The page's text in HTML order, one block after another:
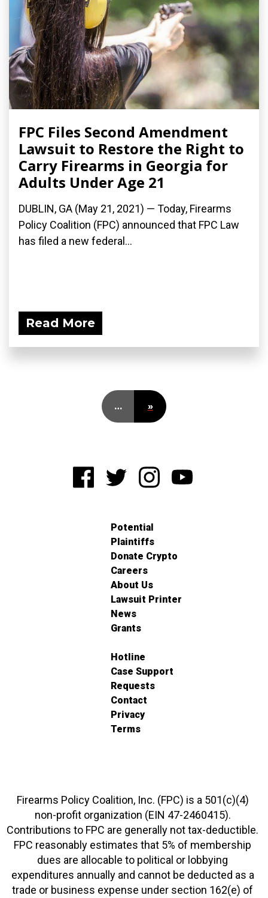
FPC Files Second Amendment
Lawsuit to Restore the Right to
Carry Firearms in Georgia for
Adults Under Age 21
DUBLIN, GA (May 21, 2021) — Today, Firearms
Policy Coalition (FPC) announced that FPC Law
has filed a new federal...
Read More
… »
Potential
Plaintiffs
Donate Crypto
Careers
About Us
Lawsuit Printer
News
Grants
Hotline
Case Support
Requests
Contact
Privacy
Terms
Firearms Policy Coalition, Inc. (FPC) is a 501(c)(4)
non-profit organization (EIN 47-2460415).
Contributions to FPC are generally not tax-deductible.
FPC reasonably estimates that 5% of membership
dues are allocable to political or lobbying
expenditures annually and cannot be deducted as a
trade or business expense under section 162(e) of